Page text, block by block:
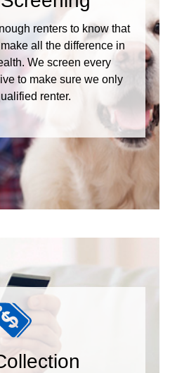
renters to know that
all the difference in
We screen every
to make sure we only
renter.